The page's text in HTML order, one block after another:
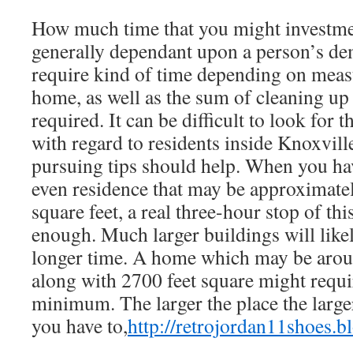
How much time that you might
generally dependant upon a person’s
require kind of time depending on
home, as well as the sum of cleaning
required. It can be difficult to look for
with regard to residents inside
pursuing tips should help. When you
even residence that may be
square feet, a real three-hour stop of
enough. Much larger buildings will
longer time. A home which may be
along with 2700 feet square might
minimum. The larger the place the
you have to,http://